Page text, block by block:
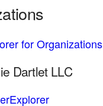
for Organizations
Dartlet LLC